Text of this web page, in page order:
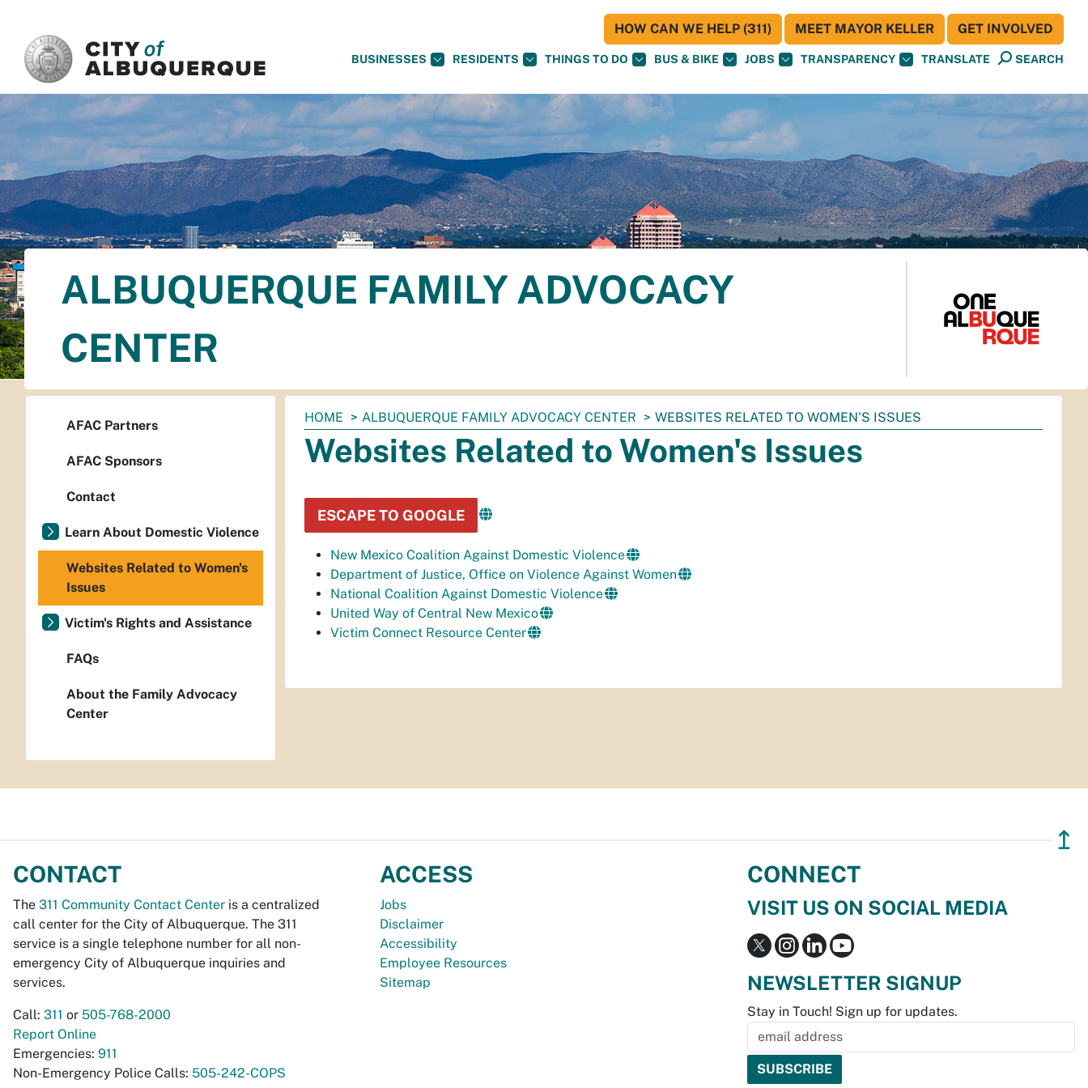
BUSINESSES RESIDENTS THINGS TO DO BUS & BIKE JOBS TRANSPARENCY TRANSLATE SEARCH
HOW CAN WE HELP (311) MEET MAYOR KELLER GET INVOLVED
ALBUQUERQUE FAMILY ADVOCACY
CENTER
You
are
here:
HOME ALBUQUERQUE FAMILY ADVOCACY CENTER WEBSITES RELATED TO WOMEN'S ISSUES
Websites Related to Women's Issues
ESCAPE TO GOOGLE
New Mexico Coalition Against Domestic Violence
Department of Justice, Office on Violence Against Women
National Coalition Against Domestic Violence
United Way of Central New Mexico
Victim Connect Resource Center
AFAC Partners
AFAC Sponsors
Contact
Learn About Domestic Violence
Websites Related to Women's
Issues
Victim's Rights and Assistance
FAQs
About the Family Advocacy
Center
↥
CONTACT
The 311 Community Contact Center is a centralized
call center for the City of Albuquerque. The 311
service is a single telephone number for all non-
emergency City of Albuquerque inquiries and
services.
Call: 311 or 505-768-2000
Report Online
Emergencies: 911
Non-Emergency Police Calls: 505-242-COPS
ACCESS
Jobs
Disclaimer
Accessibility
Employee Resources
Sitemap
CONNECT
VISIT US ON SOCIAL MEDIA
NEWSLETTER SIGNUP
Stay in Touch! Sign up for updates.